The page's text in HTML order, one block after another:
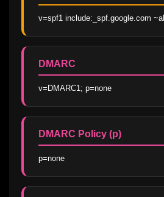
v=spf1 include:_spf.google.com ~all
DMARC
v=DMARC1; p=none
DMARC Policy (p)
p=none